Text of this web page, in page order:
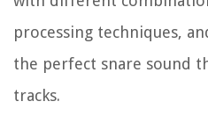
processing techniques,
the perfect snare sound
tracks.